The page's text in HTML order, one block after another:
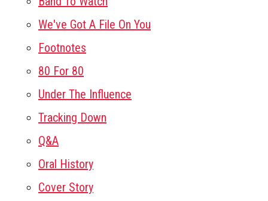
We've Got A File On You
Footnotes
80 For 80
Under The Influence
Tracking Down
Q&A
Oral History
Cover Story